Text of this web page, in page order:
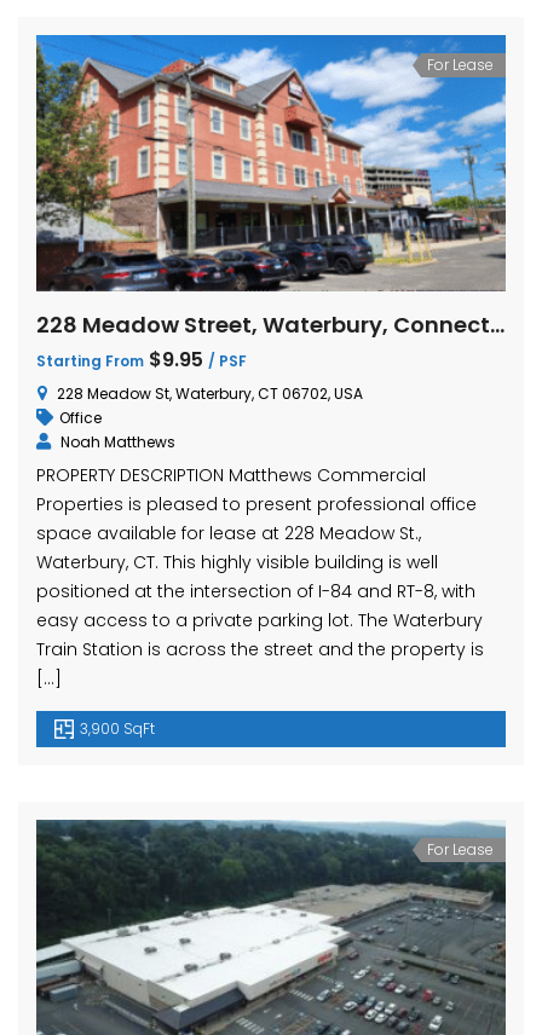
For Lease
228 Meadow Street, Waterbury, Connecticut
Starting From $9.95 / PSF
228 Meadow St, Waterbury, CT 06702, USA
Office
Noah Matthews
PROPERTY DESCRIPTION Matthews Commercial
Properties is pleased to present professional office
space available for lease at 228 Meadow St.,
Waterbury, CT. This highly visible building is well
positioned at the intersection of I-84 and RT-8, with
easy access to a private parking lot. The Waterbury
Train Station is across the street and the property is
[…]
3,900 SqFt
For Lease